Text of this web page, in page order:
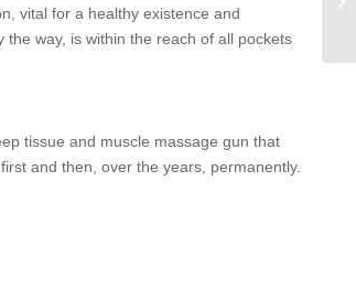
vital for a healthy existence and
way, is within the reach of all pockets
tissue and muscle massage gun that
and then, over the years, permanently.